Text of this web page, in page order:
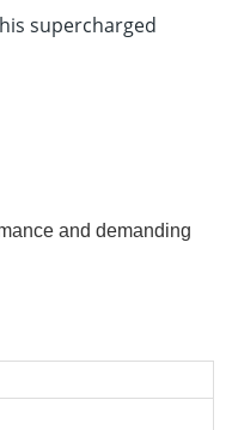
supercharged
and demanding
BestAvailable